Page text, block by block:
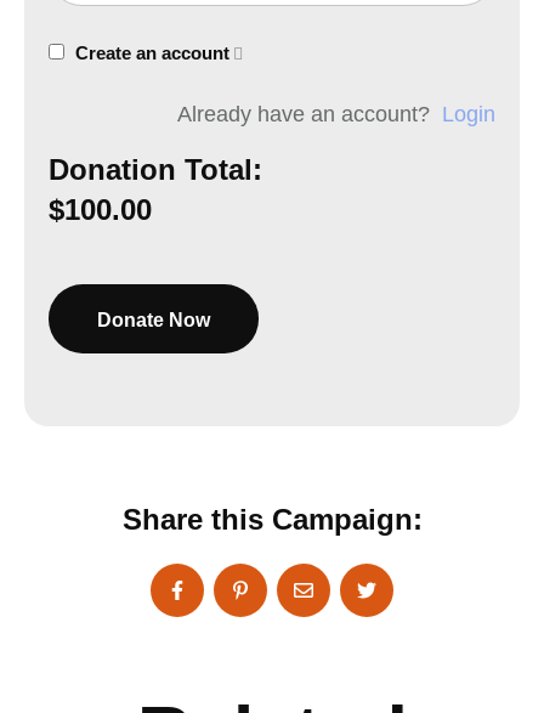
Create an account
Already have an account? Login
Donation Total:
$100.00
Share this Campaign: